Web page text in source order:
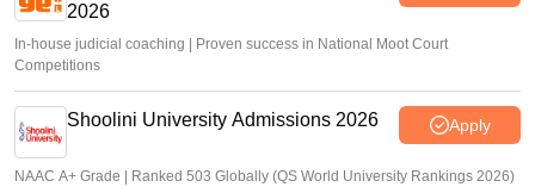
2026
In-house judicial coaching | Proven success in National Moot Court
Competitions
Shoolini University Admissions 2026 Apply
NAAC A+ Grade | Ranked 503 Globally (QS World University Rankings 2026)